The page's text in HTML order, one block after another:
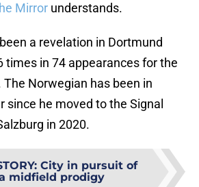
Mirror understands.
a revelation in Dortmund
times in 74 appearances for the
Norwegian has been in
since he moved to the Signal
in 2020.
: City in pursuit of
midfield prodigy